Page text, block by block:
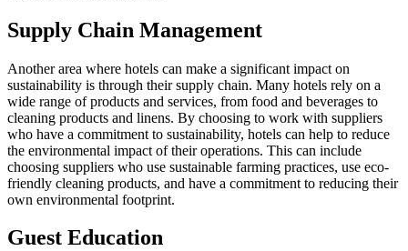
Supply Chain Management
Another area where hotels can make a significant impact on
sustainability is through their supply chain. Many hotels rely on a
wide range of products and services, from food and beverages to
cleaning products and linens. By choosing to work with suppliers
who have a commitment to sustainability, hotels can help to reduce
the environmental impact of their operations. This can include
choosing suppliers who use sustainable farming practices, use eco-
friendly cleaning products, and have a commitment to reducing their
own environmental footprint.
Guest Education